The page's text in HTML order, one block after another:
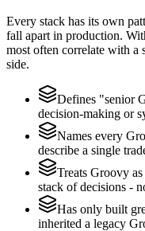
Every stack has its own
fall apart in production.
most often correlate with a
side.
Defines "senior
decision-making or
Names every
describe a single
Treats Groovy
stack of decisions -
Has only built
inherited a legacy